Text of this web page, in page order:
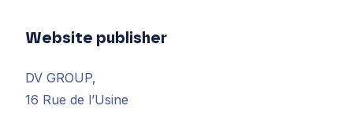
Website publisher
DV GROUP,
16 Rue de l’Usine